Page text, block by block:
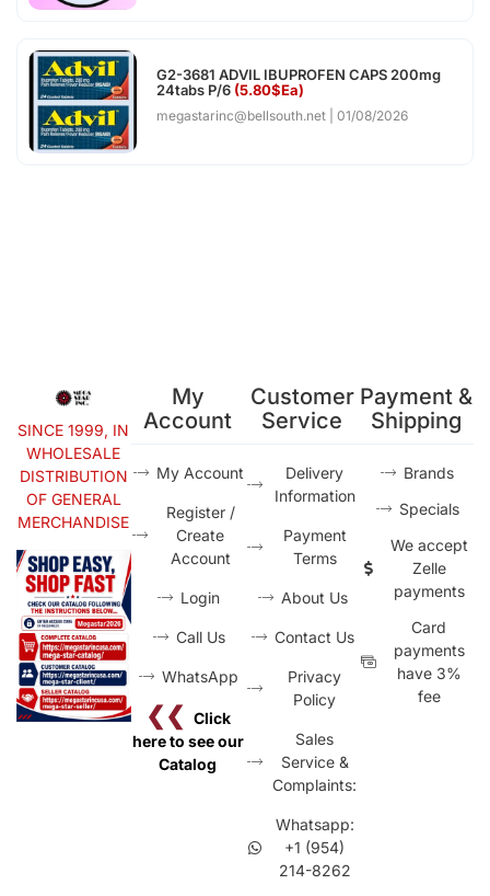
G2-3681 ADVIL IBUPROFEN CAPS 200mg
24tabs P/6 (5.80$Ea)
megastarinc@bellsouth.net 01/08/2026
SINCE 1999, IN
WHOLESALE
DISTRIBUTION
OF GENERAL
MERCHANDISE
My
Account
My Account
Register /
Create
Account
Login
Call Us
WhatsApp
❮❮ Click
here to see our
Catalog
Customer
Service
Delivery
Information
Payment
Terms
About Us
Contact Us
Privacy
Policy
Sales
Service &
Complaints:
Whatsapp:
+1 (954)
214-8262
Payment &
Shipping
Brands
Specials
We accept
Zelle
payments
Card
payments
have 3%
fee